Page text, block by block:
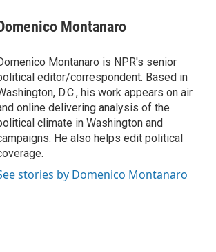
Montanaro
Montanaro is NPR's senior
editor/correspondent. Based in
D.C., his work appears on air
online delivering analysis of the
climate in Washington and
He also helps edit political
stories by Domenico Montanaro